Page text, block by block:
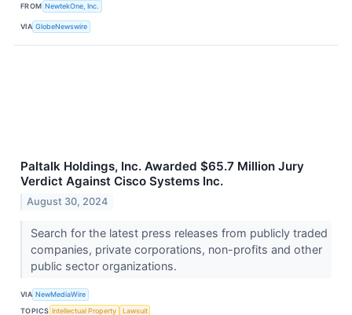
FROM NewtekOne, Inc.
VIA GlobeNewswire
Paltalk Holdings, Inc. Awarded $65.7 Million Jury
Verdict Against Cisco Systems Inc.
August 30, 2024
Search for the latest press releases from publicly traded
companies, private corporations, non-profits and other
public sector organizations.
VIA NewMediaWire
TOPICS Intellectual Property Lawsuit